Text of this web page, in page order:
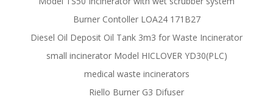
Burner Contoller LOA24 171B27
Diesel Oil Deposit Oil Tank 3m3 for Waste Incinerator
small incinerator Model HICLOVER YD30(PLC)
medical waste incinerators
Riello Burner G3 Difuser